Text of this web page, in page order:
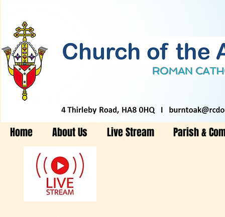
Home About Us Live Stream Parish &